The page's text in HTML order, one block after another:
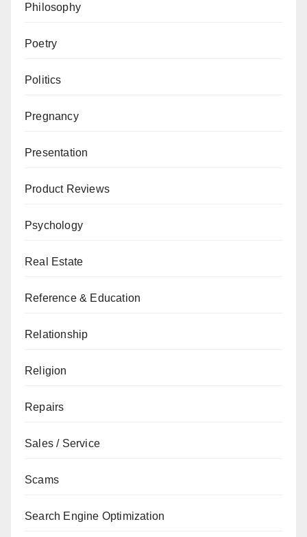
Philosophy
Poetry
Politics
Pregnancy
Presentation
Product Reviews
Psychology
Real Estate
Reference & Education
Relationship
Religion
Repairs
Sales / Service
Scams
Search Engine Optimization